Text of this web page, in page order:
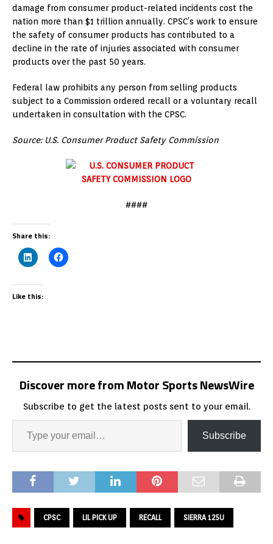
damage from consumer product-related incidents cost the
nation more than $1 trillion annually. CPSC’s work to ensure
the safety of consumer products has contributed to a
decline in the rate of injuries associated with consumer
products over the past 50 years.
Federal law prohibits any person from selling products
subject to a Commission ordered recall or a voluntary recall
undertaken in consultation with the CPSC.
Source: U.S. Consumer Product Safety Commission
####
Share this:
Like this:
Discover more from Motor Sports NewsWire
Subscribe to get the latest posts sent to your email.
Subscribe
CPSC LIL PICK UP RECALL SIERRA 125U